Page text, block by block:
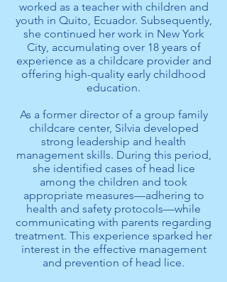
worked as a teacher with children and
youth in Quito, Ecuador. Subsequently,
she continued her work in New York
City, accumulating over 18 years of
experience as a childcare provider and
offering high-quality early childhood
education.
As a former director of a group family
childcare center, Silvia developed
strong leadership and health
management skills. During this period,
she identified cases of head lice
among the children and took
appropriate measures—adhering to
health and safety protocols—while
communicating with parents regarding
treatment. This experience sparked her
interest in the effective management
and prevention of head lice.